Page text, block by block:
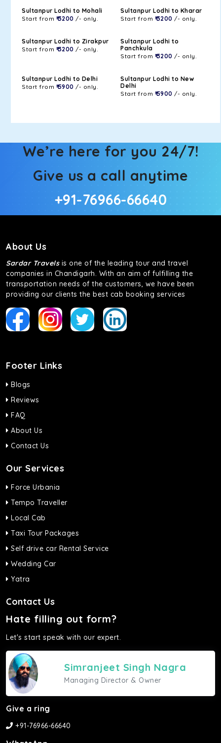
Sultanpur Lodhi to Mohali
Start from ₹ 3200 /- only.
Sultanpur Lodhi to Kharar
Start from ₹ 3200 /- only.
Sultanpur Lodhi to Zirakpur
Start from ₹ 3200 /- only.
Sultanpur Lodhi to
Panchkula
Start from ₹ 3200 /- only.
Sultanpur Lodhi to Delhi
Start from ₹ 5900 /- only.
Sultanpur Lodhi to New
Delhi
Start from ₹ 5900 /- only.
We’re here for you 24/7!
Give us a call anytime
+91-76966-66640
About Us
Sardar Travelsis one of the leading tour and travel
companies in Chandigarh. With an aim of fulfilling the
transportation needs of the customers, we have been
providing our clients the best cab booking services
Footer Links
Blogs
Reviews
FAQ
About Us
Contact Us
Our Services
Force Urbania
Tempo Traveller
Local Cab
Taxi Tour Packages
Self drive car Rental Service
Wedding Car
Yatra
Contact Us
Hate filling out form?
Let's start speak with our expert.
Simranjeet Singh Nagra
Managing Director & Owner
Give a ring
+91-76966-66640